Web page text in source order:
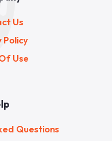
Us
Policy
Use
Questions